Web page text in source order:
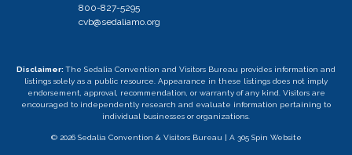
800-827-5295
cvb@sedaliamo.org
Disclaimer: The Sedalia Convention and Visitors Bureau provides information and
listings solely as a public resource. Appearance in these listings does not imply
endorsement, approval, recommendation, or warranty of any kind. Visitors are
encouraged to independently research and evaluate information pertaining to
individual businesses or organizations.
© 2026 Sedalia Convention & Visitors Bureau | A 305 Spin Website